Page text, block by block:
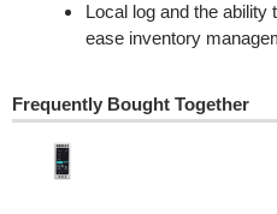
Local log and the ability
ease inventory
Frequently Bought Together